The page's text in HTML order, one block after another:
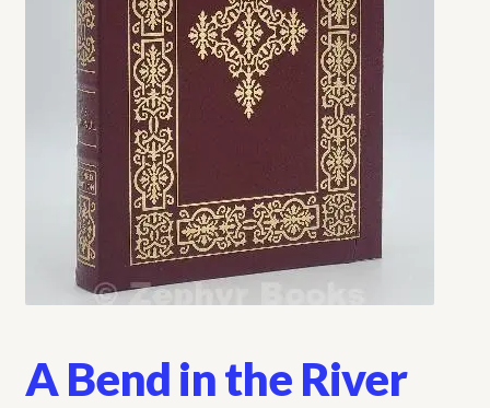
My account
Opt-out preferences
Privacy Policy
Refund and Returns Policy
A Bend in the River